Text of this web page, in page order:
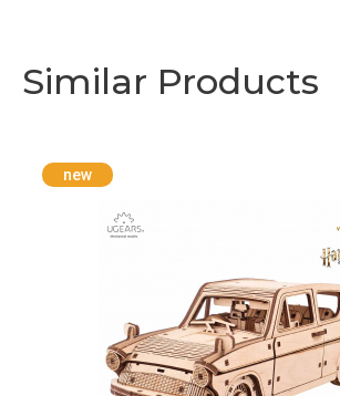
Similar Products
new